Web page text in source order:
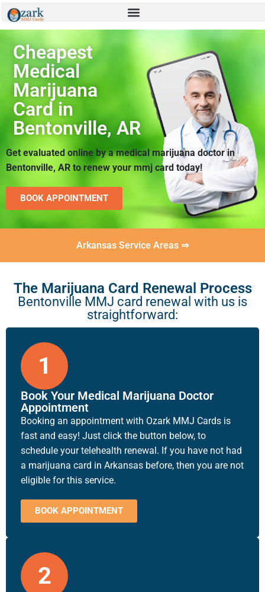
Cheapest
Medical
Marijuana
Card in
Bentonville, AR
Get evaluated online by a medical marijuana doctor in
Bentonville, AR to renew your mmj card today!
BOOK APPOINTMENT
Arkansas Service Areas ⇒
The Marijuana Card Renewal Process
Bentonville MMJ card renewal with us is
straightforward:
1
Book Your Medical Marijuana Doctor
Appointment
Booking an appointment with Ozark MMJ Cards is
fast and easy! Just click the button below, to
schedule your telehealth renewal. If you have not had
a marijuana card in Arkansas before, then you are not
eligible for this service.
BOOK APPOINTMENT
2